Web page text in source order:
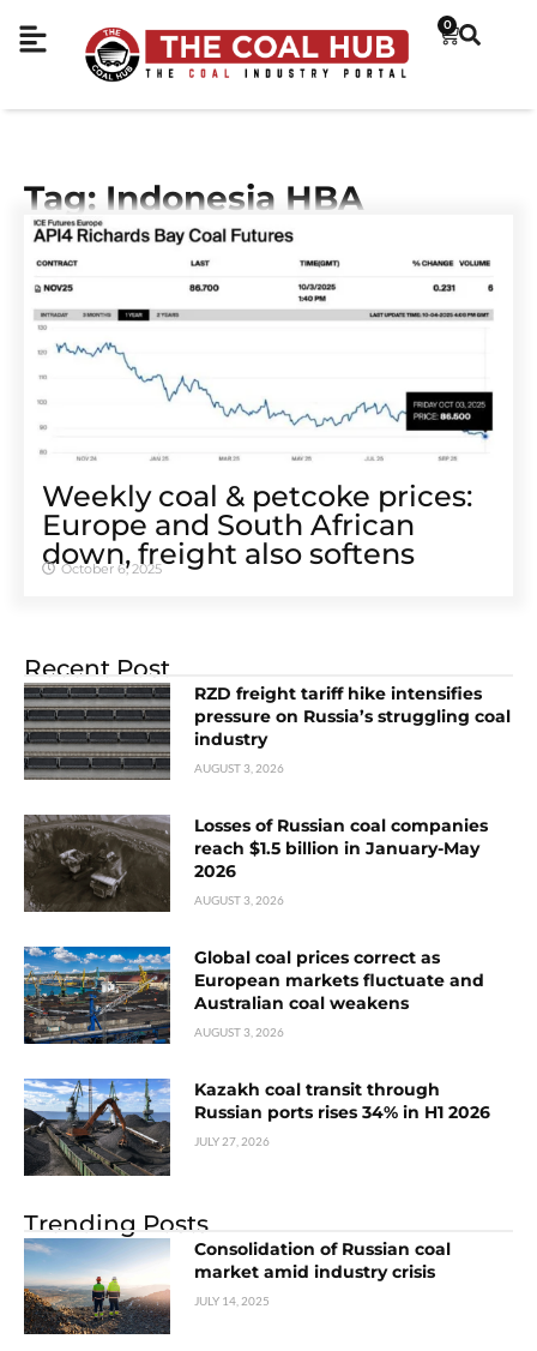
0
Tag: Indonesia HBA
Weekly coal & petcoke prices:
Europe and South African
down, freight also softens
October 6, 2025
Recent Post
RZD freight tariff hike intensifies
pressure on Russia’s struggling coal
industry
AUGUST 3, 2026
Losses of Russian coal companies
reach $1.5 billion in January-May
2026
AUGUST 3, 2026
Global coal prices correct as
European markets fluctuate and
Australian coal weakens
AUGUST 3, 2026
Kazakh coal transit through
Russian ports rises 34% in H1 2026
JULY 27, 2026
Trending Posts
Consolidation of Russian coal
market amid industry crisis
JULY 14, 2025